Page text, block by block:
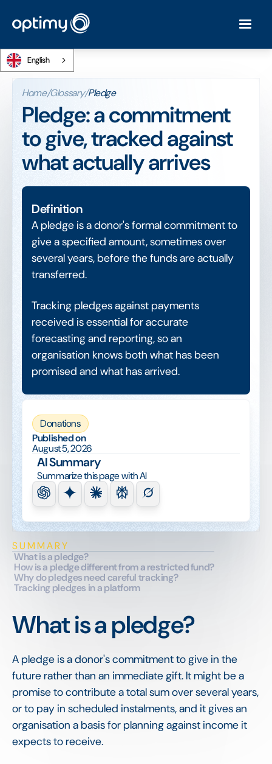
English
Home/Glossary/Pledge
Pledge: a commitment
to give, tracked against
what actually arrives
Definition
A pledge is a donor's formal commitment to
give a specified amount, sometimes over
several years, before the funds are actually
transferred.
Tracking pledges against payments
received is essential for accurate
forecasting and reporting, so an
organisation knows both what has been
promised and what has arrived.
Donations
Published on
August 5, 2026
AI Summary
Summarize this page with AI
What is a pledge?
A pledge is a donor's commitment to give in the
future rather than an immediate gift. It might be a
promise to contribute a total sum over several years,
or to pay in scheduled instalments, and it gives an
organisation a basis for planning against income it
expects to receive.
SUMMARY
What is a pledge?
How is a pledge different from a restricted fund?
Why do pledges need careful tracking?
Tracking pledges in a platform